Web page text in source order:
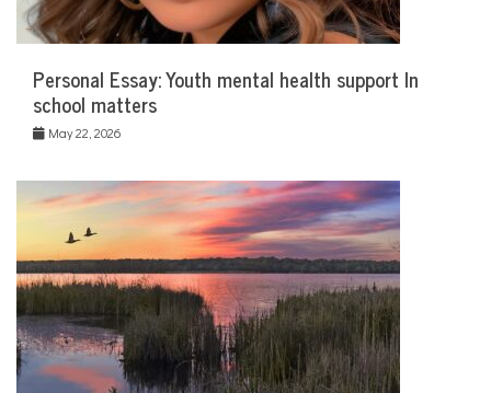
Personal Essay: Youth mental health support In
school matters
May 22, 2026